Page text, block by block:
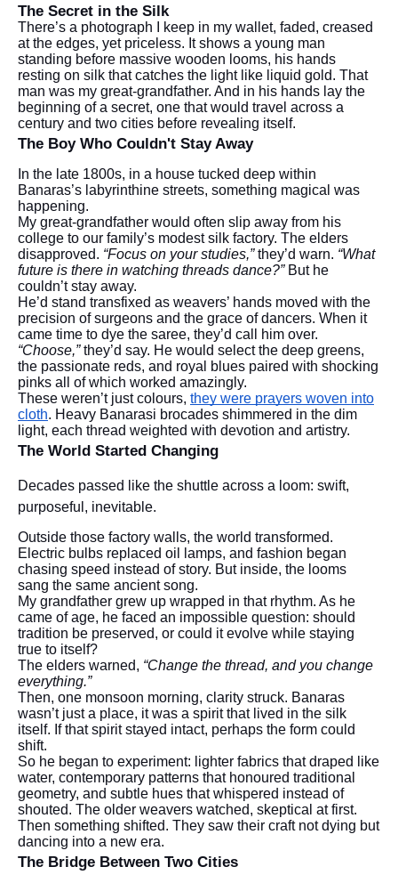
The Secret in the Silk
There’s a photograph I keep in my wallet, faded, creased
at the edges, yet priceless. It shows a young man
standing before massive wooden looms, his hands
resting on silk that catches the light like liquid gold. That
man was my great-grandfather. And in his hands lay the
beginning of a secret, one that would travel across a
century and two cities before revealing itself.
The Boy Who Couldn't Stay Away
In the late 1800s, in a house tucked deep within
Banaras’s labyrinthine streets, something magical was
happening.
My great-grandfather would often slip away from his
college to our family’s modest silk factory. The elders
disapproved. “Focus on your studies,”they’d warn. “What
future is there in watching threads dance?”But he
couldn’t stay away.
He’d stand transfixed as weavers’ hands moved with the
precision of surgeons and the grace of dancers. When it
came time to dye the saree, they’d call him over.
“Choose,”they’d say. He would select the deep greens,
the passionate reds, and royal blues paired with shocking
pinks all of which worked amazingly.
These weren’t just colours, they were prayers woven into
cloth. Heavy Banarasi brocades shimmered in the dim
light, each thread weighted with devotion and artistry.
The World Started Changing
Decades passed like the shuttle across a loom: swift,
purposeful, inevitable.
Outside those factory walls, the world transformed.
Electric bulbs replaced oil lamps, and fashion began
chasing speed instead of story. But inside, the looms
sang the same ancient song.
My grandfather grew up wrapped in that rhythm. As he
came of age, he faced an impossible question: should
tradition be preserved, or could it evolve while staying
true to itself?
The elders warned, “Change the thread, and you change
everything.”
Then, one monsoon morning, clarity struck. Banaras
wasn’t just a place, it was a spirit that lived in the silk
itself. If that spirit stayed intact, perhaps the form could
shift.
So he began to experiment: lighter fabrics that draped like
water, contemporary patterns that honoured traditional
geometry, and subtle hues that whispered instead of
shouted. The older weavers watched, skeptical at first.
Then something shifted. They saw their craft not dying but
dancing into a new era.
The Bridge Between Two Cities